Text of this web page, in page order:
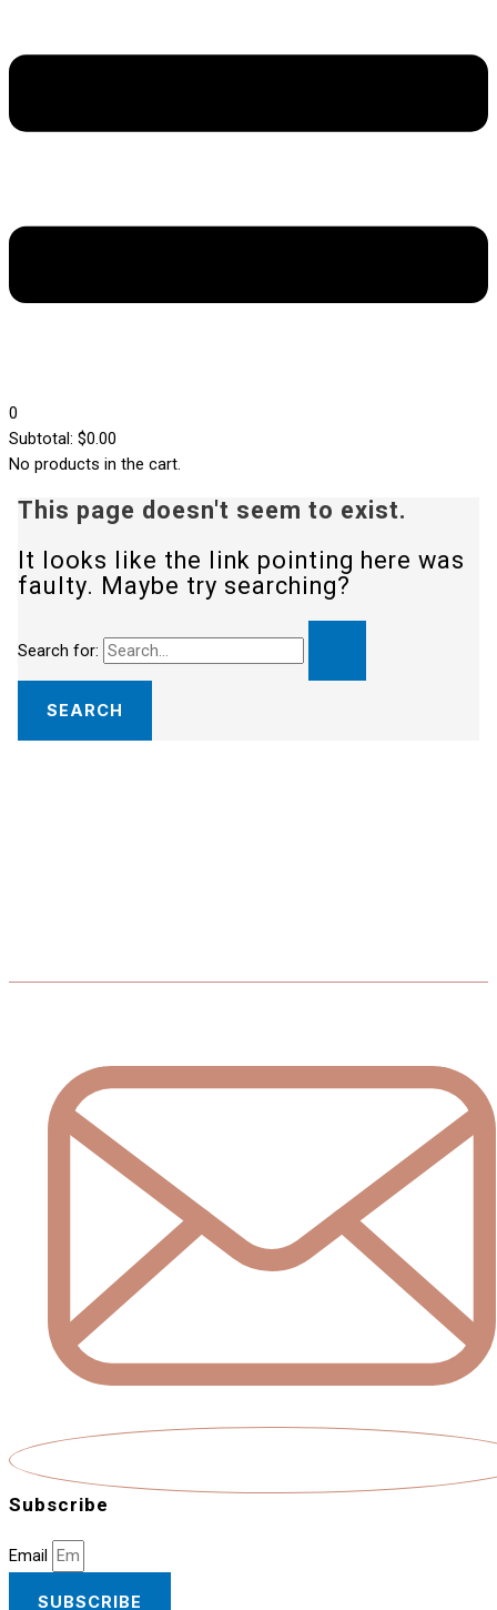
0
Subtotal: $0.00
No products in the cart.
This page doesn't seem to exist.
It looks like the link pointing here was
faulty. Maybe try searching?
Search for:
Subscribe
Email
SUBSCRIBE